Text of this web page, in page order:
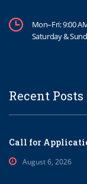
Mon–Fri: 9:00
Saturday &
Recent Posts
Call for
August 6, 2026